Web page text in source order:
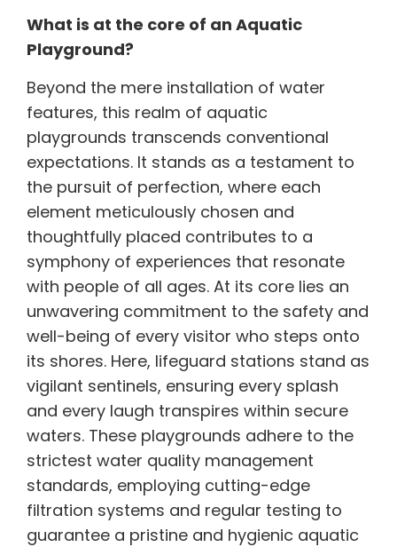
What is at the core of an Aquatic
Playground?
Beyond the mere installation of water
features, this realm of aquatic
playgrounds transcends conventional
expectations. It stands as a testament to
the pursuit of perfection, where each
element meticulously chosen and
thoughtfully placed contributes to a
symphony of experiences that resonate
with people of all ages. At its core lies an
unwavering commitment to the safety and
well-being of every visitor who steps onto
its shores. Here, lifeguard stations stand as
vigilant sentinels, ensuring every splash
and every laugh transpires within secure
waters. These playgrounds adhere to the
strictest water quality management
standards, employing cutting-edge
filtration systems and regular testing to
guarantee a pristine and hygienic aquatic